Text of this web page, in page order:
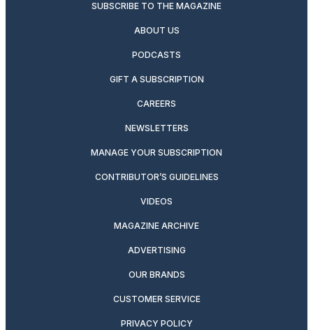
SUBSCRIBE TO THE MAGAZINE
ABOUT US
PODCASTS
GIFT A SUBSCRIPTION
CAREERS
NEWSLETTERS
MANAGE YOUR SUBSCRIPTION
CONTRIBUTOR’S GUIDELINES
VIDEOS
MAGAZINE ARCHIVE
ADVERTISING
OUR BRANDS
CUSTOMER SERVICE
PRIVACY POLICY